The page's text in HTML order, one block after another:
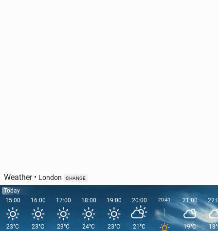
Weather• London CHANGE
Today
15:00
23°C
16:00
23°C
17:00
23°C
18:00
24°C
19:00
23°C
20:00
21°C
20:41 21:00
19°C